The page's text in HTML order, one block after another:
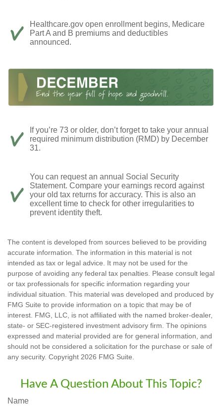
Healthcare.gov open enrollment begins, Medicare
Part A and B premiums and deductibles
announced.
If you’re 73 or older, don’t forget to take your annual
required minimum distribution (RMD) by December
31.
You can request an annual Social Security
Statement. Compare your earnings record against
your old tax returns for accuracy. This is also an
excellent time to check for other irregularities to
prevent identity theft.
The content is developed from sources believed to be providing
accurate information. The information in this material is not
intended as tax or legal advice. It may not be used for the
purpose of avoiding any federal tax penalties. Please consult legal
or tax professionals for specific information regarding your
individual situation. This material was developed and produced by
FMG Suite to provide information on a topic that may be of
interest. FMG, LLC, is not affiliated with the named broker-dealer,
state- or SEC-registered investment advisory firm. The opinions
expressed and material provided are for general information, and
should not be considered a solicitation for the purchase or sale of
any security. Copyright 2026 FMG Suite.
Have A Question About This Topic?
Name